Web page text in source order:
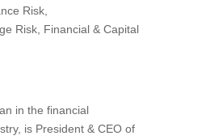
Risk,
Risk, Financial & Capital
in the financial
is President & CEO of